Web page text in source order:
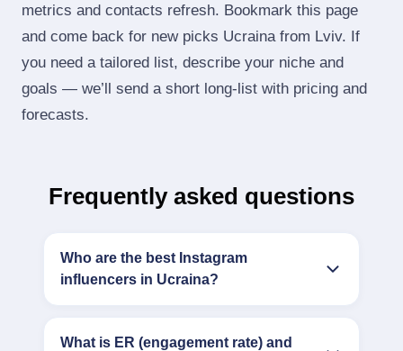
metrics and contacts refresh. Bookmark this page
and come back for new picks Ucraina from Lviv. If
you need a tailored list, describe your niche and
goals — we’ll send a short long‑list with pricing and
forecasts.
Frequently asked questions
Who are the best Instagram
influencers in Ucraina?
What is ER (engagement rate) and